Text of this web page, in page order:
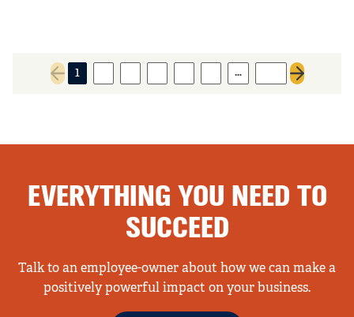
Previous page
1 …
Next page
EVERYTHING YOU NEED TO
SUCCEED
Talk to an employee-owner about how we can make a
positively powerful impact on your business.